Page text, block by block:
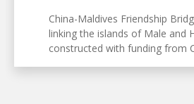
China-Maldives Friendship
linking the islands of Male and
constructed with funding from